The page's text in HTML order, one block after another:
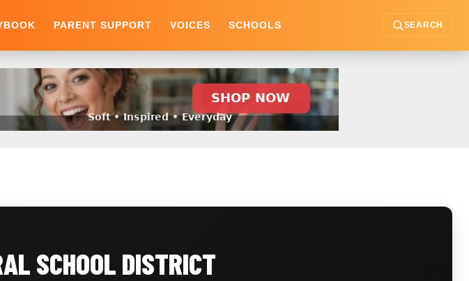
PARENT SUPPORT VOICES SCHOOLS SEARCH
SCHOOL DISTRICT